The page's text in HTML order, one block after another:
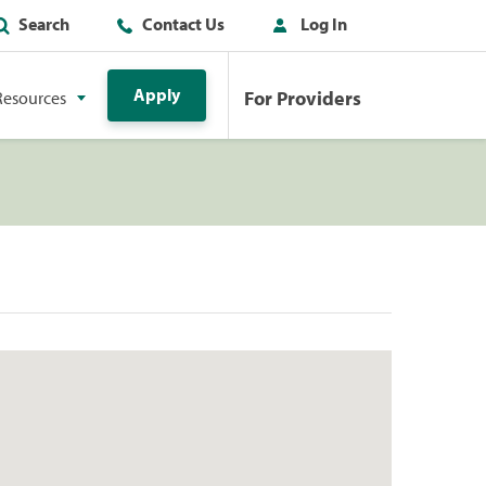
Search Contact Us Log In
Apply For Providers